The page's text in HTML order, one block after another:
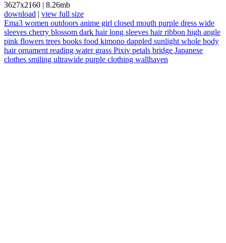
3627x2160 | 8.26mb
download | view full size
Ema3 women outdoors anime girl closed mouth purple dress wide
sleeves cherry blossom dark hairlong sleeves hair ribbon high angle
pink flowers trees books food kimono dappled sunlight whole body
hair ornament reading water grass Pixiv petals bridge Japanese
clothes smiling ultrawide purple clothing wallhaven